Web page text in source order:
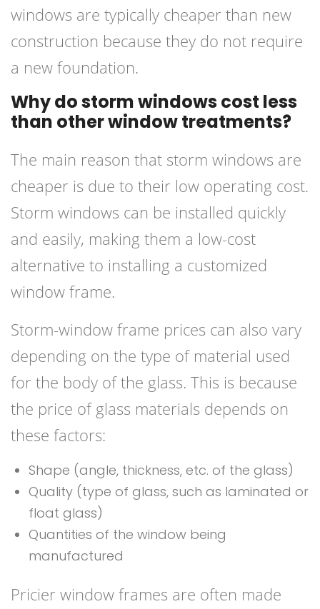
windows are typically cheaper than new
construction because they do not require
a new foundation.
Why do storm windows cost less
than other window treatments?
The main reason that storm windows are
cheaper is due to their low operating cost.
Storm windows can be installed quickly
and easily, making them a low-cost
alternative to installing a customized
window frame.
Storm-window frame prices can also vary
depending on the type of material used
for the body of the glass. This is because
the price of glass materials depends on
these factors:
Shape (angle, thickness, etc. of the glass)
Quality (type of glass, such as laminated or
float glass)
Quantities of the window being
manufactured
Pricier window frames are often made